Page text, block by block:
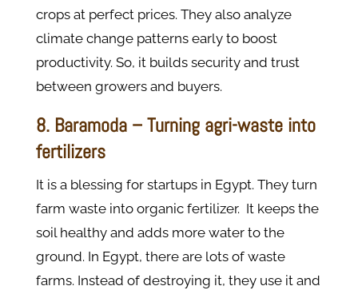
crops at perfect prices. They also analyze
climate change patterns early to boost
productivity. So, it builds security and trust
between growers and buyers.
8. Baramoda – Turning agri-waste into
fertilizers
It is a blessing for startups in Egypt. They turn
farm waste into organic fertilizer. It keeps the
soil healthy and adds more water to the
ground. In Egypt, there are lots of waste
farms. Instead of destroying it, they use it and